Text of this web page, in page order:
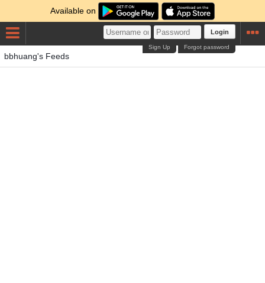
Available on
Login
Forgot password
Sign Up
bbhuang's Feeds